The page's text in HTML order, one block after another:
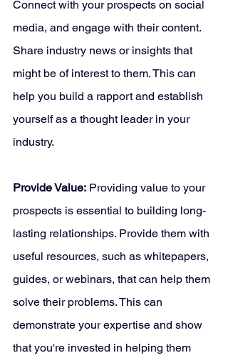
Connect with your prospects on social
media, and engage with their content.
Share industry news or insights that
might be of interest to them. This can
help you build a rapport and establish
yourself as a thought leader in your
industry.
Provide Value: Providing value to your
prospects is essential to building long-
lasting relationships. Provide them with
useful resources, such as whitepapers,
guides, or webinars, that can help them
solve their problems. This can
demonstrate your expertise and show
that you're invested in helping them